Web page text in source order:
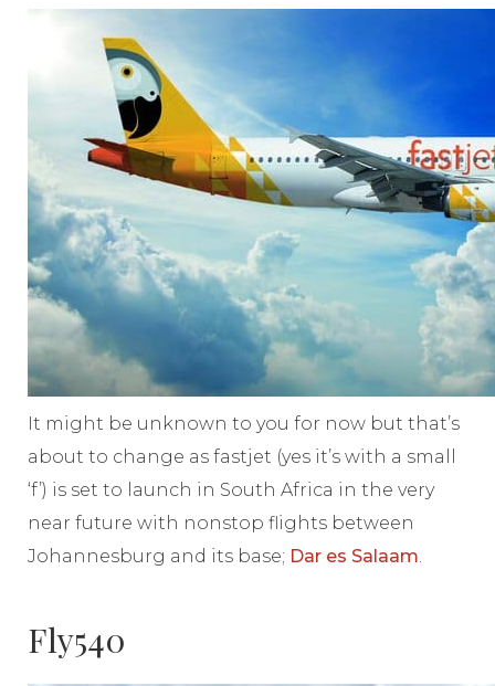
It might be unknown to you for now but that’s
about to change as fastjet (yes it’s with a small
‘f’) is set to launch in South Africa in the very
near future with nonstop flights between
Johannesburg and its base; Dar es Salaam.
Fly540